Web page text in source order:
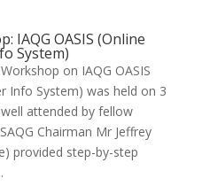
IAQG OASIS (Online
System)
on IAQG OASIS
Info System) was held on 3
attended by fellow
Chairman Mr Jeffrey
provided step-by-step